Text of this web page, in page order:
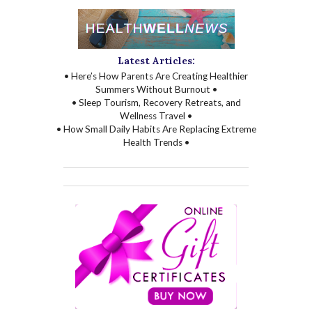
Latest Articles:
• Here’s How Parents Are Creating Healthier
Summers Without Burnout •
• Sleep Tourism, Recovery Retreats, and
Wellness Travel •
• How Small Daily Habits Are Replacing Extreme
Health Trends •